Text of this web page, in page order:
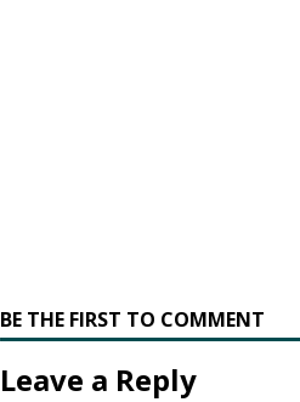
BE THE FIRST TO COMMENT
Leave a Reply